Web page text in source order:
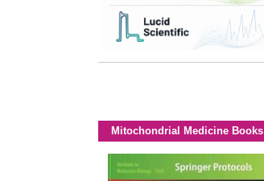
Mitochondrial Medicine Books